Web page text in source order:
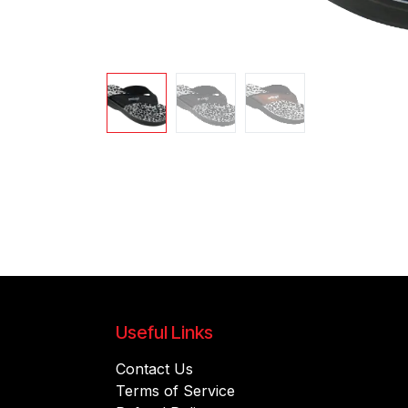
Useful Links
Contact Us
Terms of Service